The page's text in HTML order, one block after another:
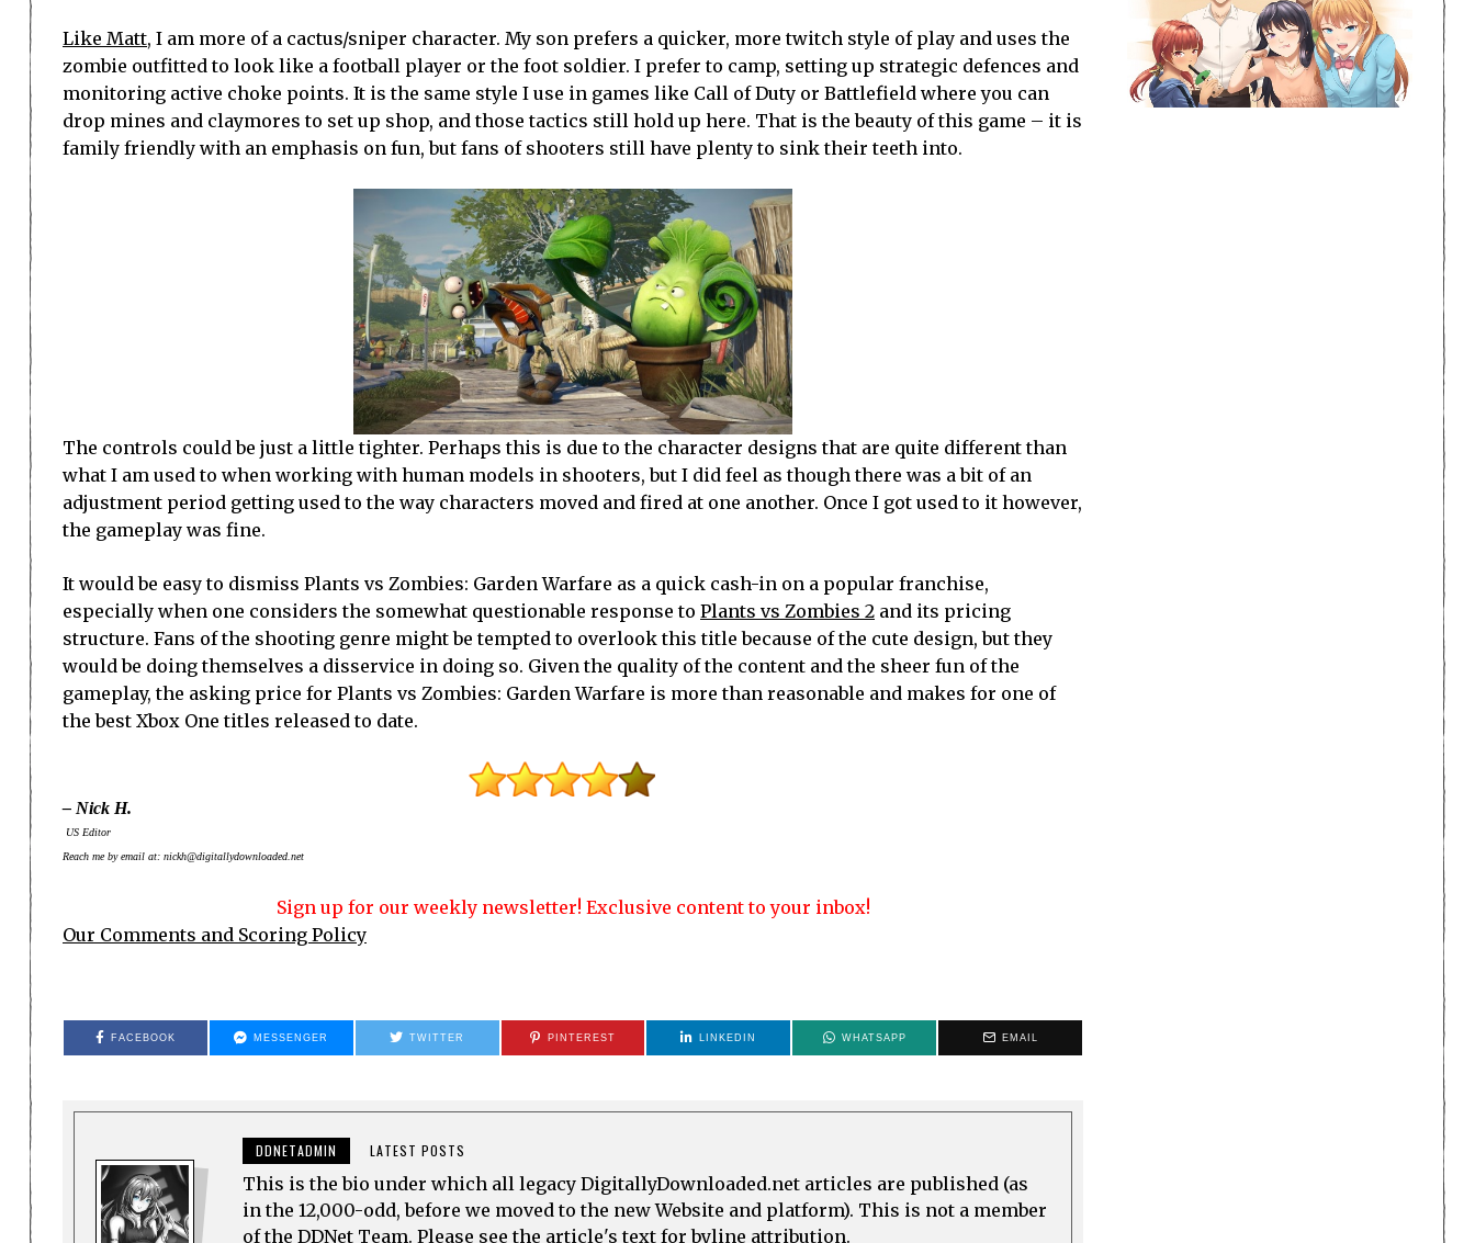
Like Matt, I am more of a cactus/sniper character. My son prefers a quicker, more twitch style of play and uses the
zombie outfitted to look like a football player or the foot soldier. I prefer to camp, setting up strategic defences and
monitoring active choke points. It is the same style I use in games like Call of Duty or Battlefield where you can
drop mines and claymores to set up shop, and those tactics still hold up here. That is the beauty of this game – it is
family friendly with an emphasis on fun, but fans of shooters still have plenty to sink their teeth into.
The controls could be just a little tighter. Perhaps this is due to the character designs that are quite different than
what I am used to when working with human models in shooters, but I did feel as though there was a bit of an
adjustment period getting used to the way characters moved and fired at one another. Once I got used to it however,
the gameplay was fine.
It would be easy to dismiss Plants vs Zombies: Garden Warfare as a quick cash-in on a popular franchise,
especially when one considers the somewhat questionable response to Plants vs Zombies 2 and its pricing
structure. Fans of the shooting genre might be tempted to overlook this title because of the cute design, but they
would be doing themselves a disservice in doing so. Given the quality of the content and the sheer fun of the
gameplay, the asking price for Plants vs Zombies: Garden Warfare is more than reasonable and makes for one of
the best Xbox One titles released to date.
– Nick H.
US Editor
Reach me by email at: nickh@digitallydownloaded.net
Sign up for our weekly newsletter! Exclusive content to your inbox!
Our Comments and Scoring Policy
FACEBOOK MESSENGER TWITTER PINTEREST LINKEDIN WHATSAPP EMAIL
DDNETADMIN LATEST POSTS
This is the bio under which all legacy DigitallyDownloaded.net articles are published (as
in the 12,000-odd, before we moved to the new Website and platform). This is not a member
of the DDNet Team. Please see the article's text for byline attribution.